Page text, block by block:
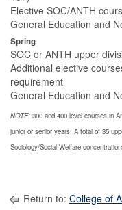
Elective SOC/ANTH
General Education and
Spring
SOC or ANTH upper
Additional elective
requirement
General Education and
NOTE: 300 and 400 level courses in
junior or senior years. A total of 35
Sociology/Social Welfare
Return to: College of